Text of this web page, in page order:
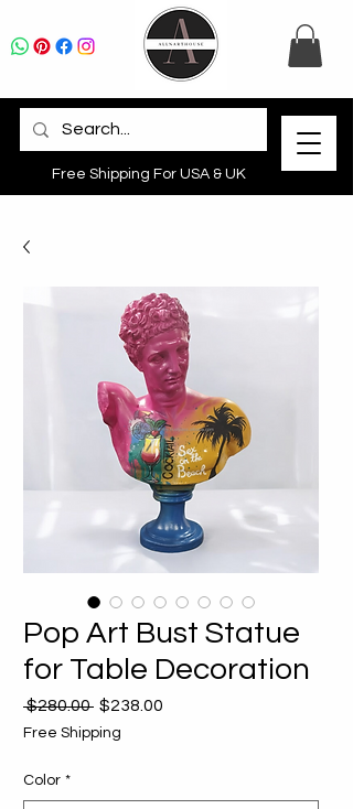
Free Shipping For USA & UK
Pop Art Bust Statue
for Table Decoration
$280.00 Regular
Price
$238.00
Free Shipping
Color *